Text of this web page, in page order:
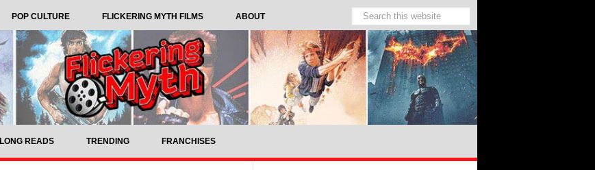
POP CULTURE FLICKERING MYTH FILMS ABOUT
LONG READS TRENDING FRANCHISES